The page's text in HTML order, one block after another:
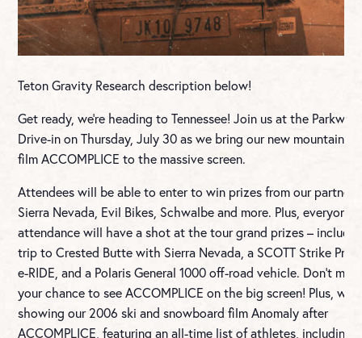
Teton Gravity Research description below!
Get ready, we’re heading to Tennessee! Join us at the Parkway
Drive-in on Thursday, July 30 as we bring our new mountain
film ACCOMPLICE to the massive screen.
Attendees will be able to enter to win prizes from our
Sierra Nevada, Evil Bikes, Schwalbe and more. Plus, everyone
attendance will have a shot at the tour grand prizes –
trip to Crested Butte with Sierra Nevada, a SCOTT Strike
e-RIDE, and a Polaris General 1000 off-road vehicle. Don’t miss
your chance to see ACCOMPLICE on the big screen! Plus,
showing our 2006 ski and snowboard film Anomaly after
ACCOMPLICE, featuring an all-time list of athletes, including